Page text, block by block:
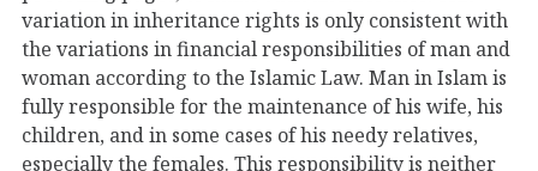
variation in inheritance rights is only consistent with
the variations in financial responsibilities of man and
woman according to the Islamic Law. Man in Islam is
fully responsible for the maintenance of his wife, his
children, and in some cases of his needy relatives,
especially the females. This responsibility is neither